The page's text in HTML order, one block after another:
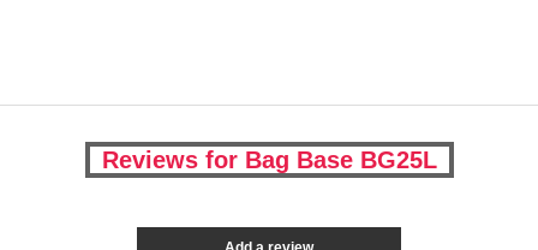
Reviews for Bag Base BG25L